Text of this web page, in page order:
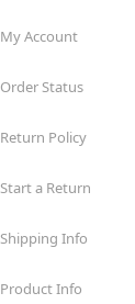
My Account
Order Status
Return Policy
Start a Return
Shipping Info
Product Info